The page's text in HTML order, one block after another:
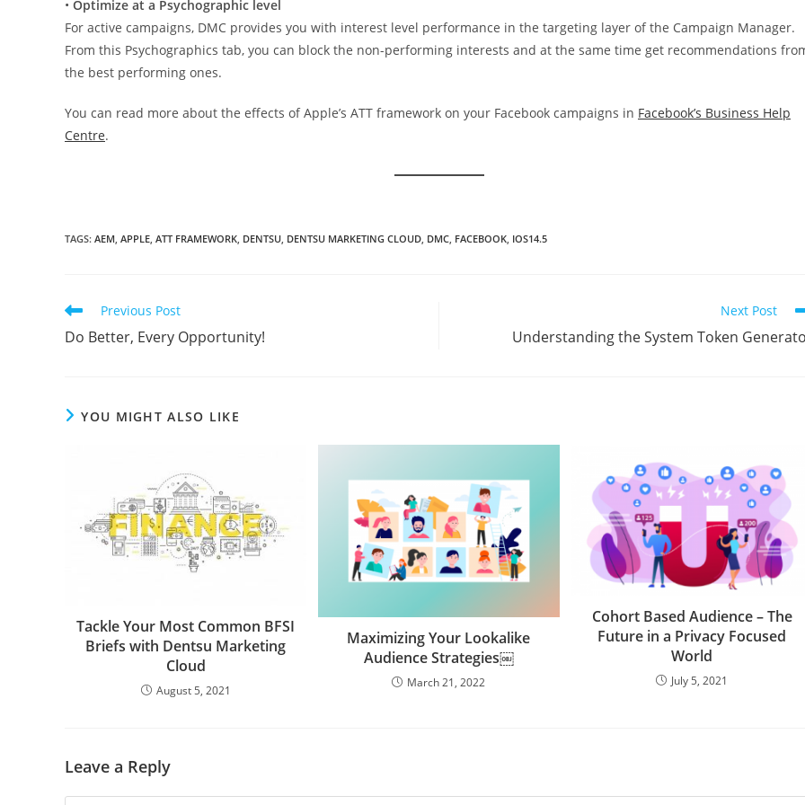
• Optimize at a Psychographic level
For active campaigns, DMC provides you with interest level performance in the targeting layer of the Campaign Manager.
From this Psychographics tab, you can block the non-performing interests and at the same time get recommendations
the best performing ones.
You can read more about the effects of Apple’s ATT framework on your Facebook campaigns in Facebook’s Business Help
Centre.
TAGS: AEM APPLE ATT FRAMEWORK DENTSU DENTSU MARKETING CLOUD DMC FACEBOOK IOS14.5
Previous Post
Do Better, Every Opportunity!
Next Post
Understanding the System Token
YOU MIGHT ALSO LIKE
Tackle Your Most Common BFSI
Briefs with Dentsu Marketing
Cloud
August 5, 2021
Maximizing Your Lookalike
Audience Strategies￼
March 21, 2022
Cohort Based Audience – The
Future in a Privacy Focused
World
July 5, 2021
Leave a Reply